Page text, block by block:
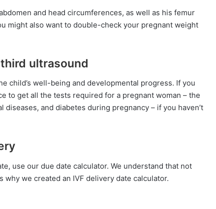
and head circumferences, as well as his femur
might also want to double-check your pregnant weight
ultrasound
child’s well-being and developmental progress. If you
to get all the tests required for a pregnant woman – the
and diabetes during pregnancy – if you haven’t
use our due date calculator. We understand that not
we created an IVF delivery date calculator.